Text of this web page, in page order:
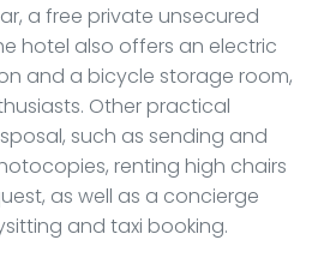
a free private unsecured
hotel also offers an electric
and a bicycle storage room,
Other practical
such as sending and
renting high chairs
as well as a concierge
and taxi booking.